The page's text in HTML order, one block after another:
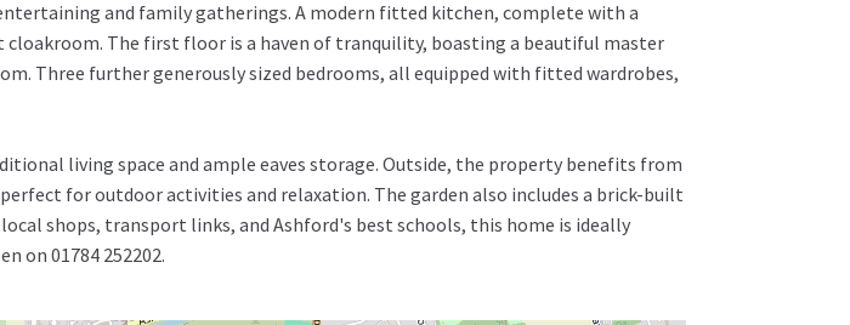
and family gatherings. A modern fitted kitchen, complete with a
The first floor is a haven of tranquility, boasting a beautiful master
Three further generously sized bedrooms, all equipped with fitted wardrobes,
living space and ample eaves storage. Outside, the property benefits from
for outdoor activities and relaxation. The garden also includes a brick-built
shops, transport links, and Ashford's best schools, this home is ideally
on 01784 252202.